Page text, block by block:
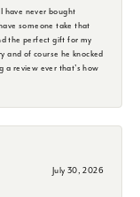
have never bought
someone take that
the perfect gift for my
and of course he knocked
a review ever that's how
July 30, 2026